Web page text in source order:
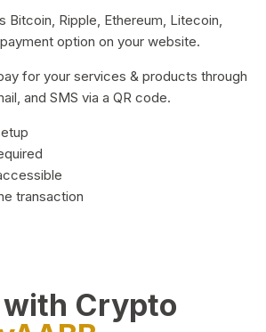
Ripple, Ethereum, Litecoin,
option on your website.
for your services & products through
and SMS via a QR code.
transaction
with Crypto